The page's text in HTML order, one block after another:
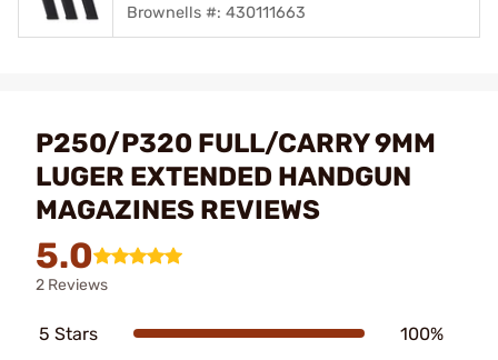
Brownells #: 430111663
P250/P320 FULL/CARRY 9MM
LUGER EXTENDED HANDGUN
MAGAZINES REVIEWS
5.0
2 Reviews
5 Stars 100%